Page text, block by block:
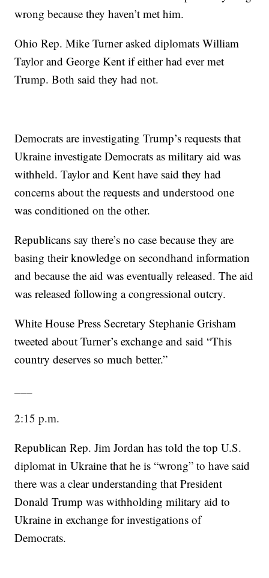
wrong because they haven’t met him.
Ohio Rep. Mike Turner asked diplomats William
Taylor and George Kent if either had ever met
Trump. Both said they had not.
Democrats are investigating Trump’s requests that
Ukraine investigate Democrats as military aid was
withheld. Taylor and Kent have said they had
concerns about the requests and understood one
was conditioned on the other.
Republicans say there’s no case because they are
basing their knowledge on secondhand information
and because the aid was eventually released. The aid
was released following a congressional outcry.
White House Press Secretary Stephanie Grisham
tweeted about Turner’s exchange and said “This
country deserves so much better.”
2:15 p.m.
Republican Rep. Jim Jordan has told the top U.S.
diplomat in Ukraine that he is “wrong” to have said
there was a clear understanding that President
Donald Trump was withholding military aid to
Ukraine in exchange for investigations of
Democrats.